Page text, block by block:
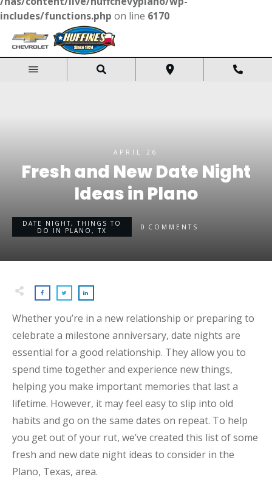
includes/functions.php on line 6170
APRIL 26
Fresh and New Date Night
Ideas in Plano
DATE NIGHT,THINGS TO
DO IN PLANO, TX
0 COMMENTS
Whether you’re in a new relationship or preparing to
celebrate a milestone anniversary, date nights are
essential for a good relationship. They allow you to
spend time together and experience new things,
helping you make important memories that last a
lifetime. However, it may feel easy to slip into old
habits and go on the same dates on repeat. To help
you get out of your rut, we’ve created this list of some
fresh and new date night ideas to consider in the
Plano, Texas, area.